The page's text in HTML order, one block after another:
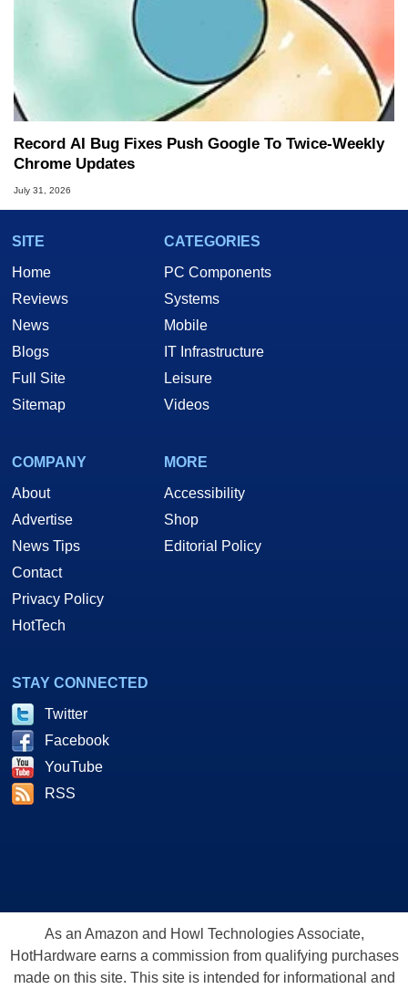
Record AI Bug Fixes Push Google To Twice-Weekly
Chrome Updates
July 31, 2026
SITE
Home
Reviews
News
Blogs
Full Site
Sitemap
CATEGORIES
PC Components
Systems
Mobile
IT Infrastructure
Leisure
Videos
COMPANY
About
Advertise
News Tips
Contact
Privacy Policy
HotTech
MORE
Accessibility
Shop
Editorial Policy
STAY CONNECTED
Twitter
Facebook
YouTube
RSS
As an Amazon and Howl Technologies Associate,
HotHardware earns a commission from qualifying purchases
made on this site. This site is intended for informational and